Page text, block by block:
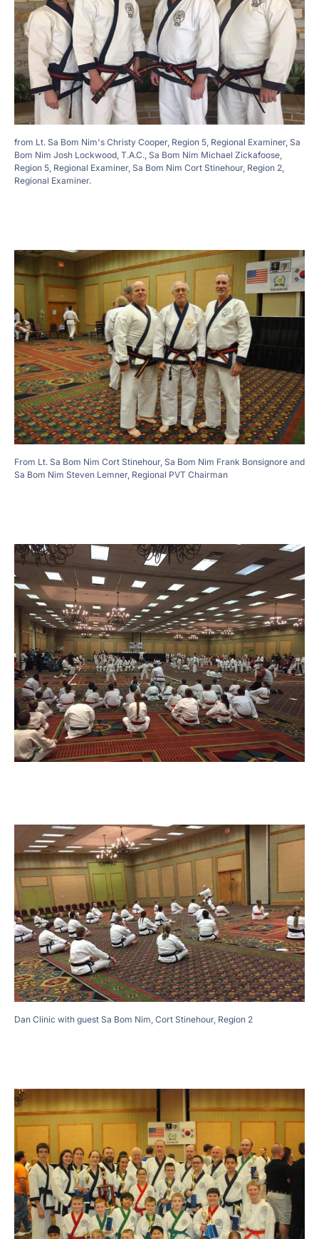
from Lt. Sa Bom Nim's Christy Cooper, Region 5, Regional Examiner, Sa
Bom Nim Josh Lockwood, T.A.C., Sa Bom Nim Michael Zickafoose,
Region 5, Regional Examiner, Sa Bom Nim Cort Stinehour, Region 2,
Regional Examiner.
From Lt. Sa Bom Nim Cort Stinehour, Sa Bom Nim Frank Bonsignore and
Sa Bom Nim Steven Lemner, Regional PVT Chairman
Dan Clinic with guest Sa Bom Nim, Cort Stinehour, Region 2